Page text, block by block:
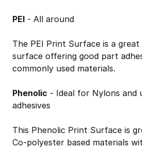
PEI - All around
The PEI Print Surface is a
surface offering good part
commonly used materials.
Phenolic - Ideal for Nylons and
adhesives
This Phenolic Print Surface is
Co-polyester based materials